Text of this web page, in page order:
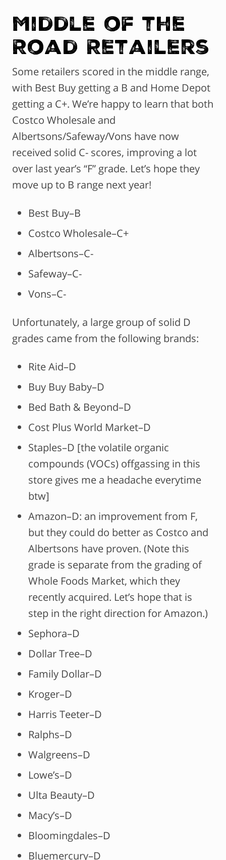
Middle of the
Road Retailers
Some retailers scored in the middle range,
with Best Buy getting a B and Home Depot
getting a C+. We’re happy to learn that both
Costco Wholesale and
Albertsons/Safeway/Vons have now
received solid C- scores, improving a lot
over last year’s “F” grade. Let’s hope they
move up to B range next year!
Best Buy–B
Costco Wholesale–C+
Albertsons–C-
Safeway–C-
Vons–C-
Unfortunately, a large group of solid D
grades came from the following brands:
Rite Aid–D
Buy Buy Baby–D
Bed Bath & Beyond–D
Cost Plus World Market–D
Staples–D [the volatile organic
compounds (VOCs) offgassing in this
store gives me a headache everytime
btw]
Amazon–D: an improvement from F,
but they could do better as Costco and
Albertsons have proven. (Note this
grade is separate from the grading of
Whole Foods Market, which they
recently acquired. Let’s hope that is
step in the right direction for Amazon.)
Sephora–D
Dollar Tree–D
Family Dollar–D
Kroger–D
Harris Teeter–D
Ralphs–D
Walgreens–D
Lowe’s–D
Ulta Beauty–D
Macy’s–D
Bloomingdales–D
Bluemercury–D